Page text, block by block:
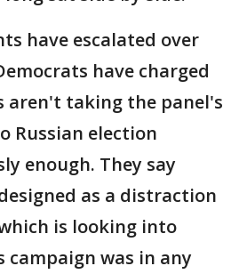
have escalated over
have charged
aren't taking the panel's
Russian election
enough. They say
as a distraction
is looking into
was in any